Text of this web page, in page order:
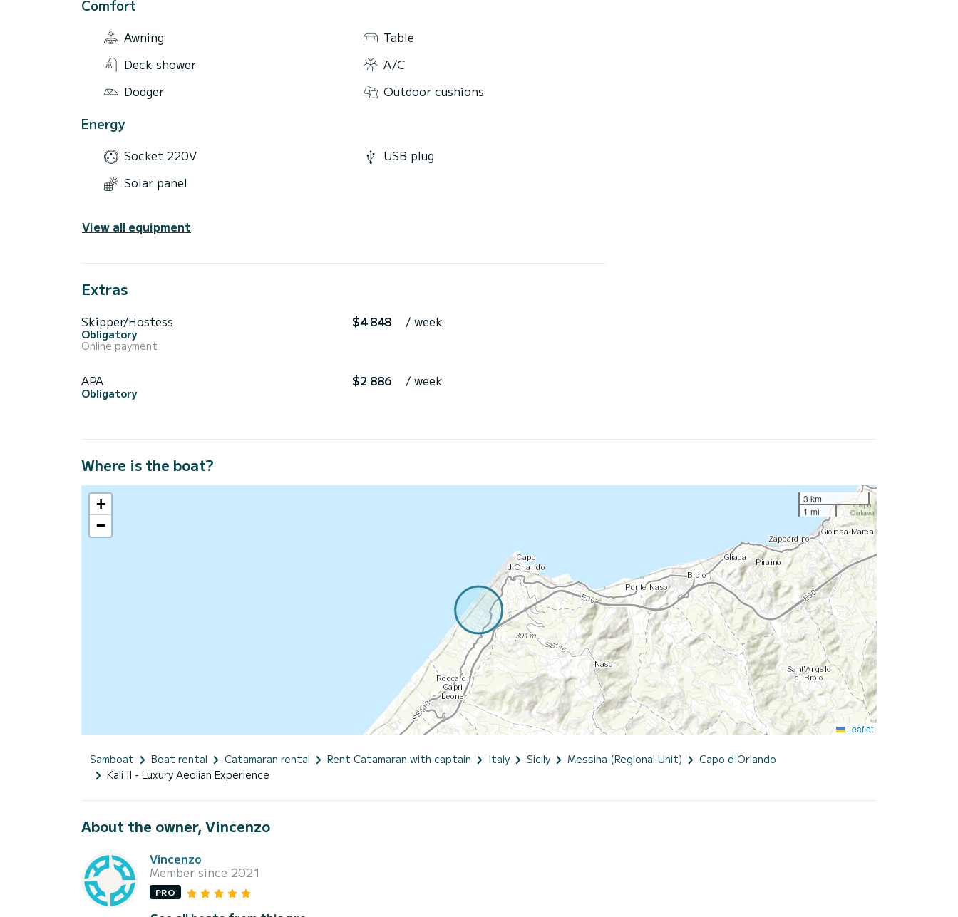
Comfort
Awning
Table
Deck shower
A/C
Dodger
Outdoor cushions
Energy
Socket 220V
USB plug
Solar panel
View all equipment
Extras
Skipper/Hostess
Obligatory
Online payment
$4 848 / week
APA
Obligatory
$2 886 / week
Where is the boat?
+
−
3 km
1 mi
Leaflet
Samboat Boat rental Catamaran rental Rent Catamaran with captain Italy Sicily Messina (Regional Unit)
Capo d'Orlando
Kali II - Luxury Aeolian Experience
About the owner, Vincenzo
Vincenzo
Member since 2021
PRO